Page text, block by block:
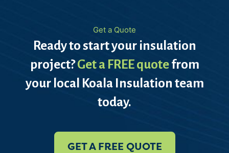
Get a Quote
Ready to start your insulation
project?Get a FREE quotefrom
your local Koala Insulation team
today.
GET A FREE QUOTE